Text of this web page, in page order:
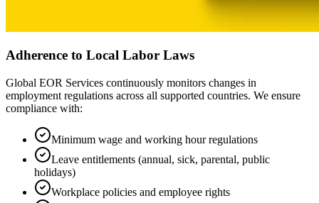
Adherence to Local Labor Laws
Global EOR Services continuously monitors changes in
employment regulations across all supported countries. We ensure
compliance with:
Minimum wage and working hour regulations
Leave entitlements (annual, sick, parental, public
holidays)
Workplace policies and employee rights